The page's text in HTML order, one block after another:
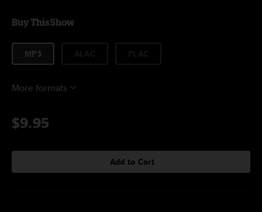
Buy This Show
MP3
More formats
$9.95
Add to Cart